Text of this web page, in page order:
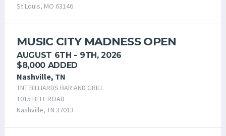
St Louis, MO 63146
MUSIC CITY MADNESS OPEN
AUGUST 6TH - 9TH, 2026
$8,000 ADDED
Nashville, TN
TNT BILLIARDS BAR AND GRILL
1015 BELL ROAD
Nashville, TN 37013